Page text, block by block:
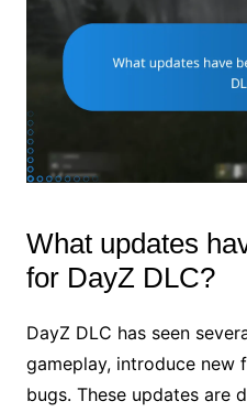
What updates
for DayZ DLC?
DayZ DLC has seen
gameplay, introduce new
bugs. These updates are